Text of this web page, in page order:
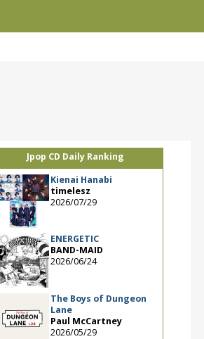
Jpop CD Daily Ranking
Kienai Hanabi
timelesz
2026/07/29
ENERGETIC
BAND-MAID
2026/06/24
The Boys of Dungeon
Lane
Paul McCartney
2026/05/29